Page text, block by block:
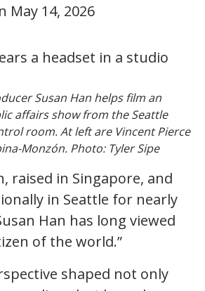
May 14, 2026
Susan Han helps film an
affairs show from the Seattle
room. At left are Vincent Pierce
Monzón. Photo: Tyler Sipe
raised in Singapore, and
in Seattle for nearly
Han has long viewed
of the world.”
shaped not only